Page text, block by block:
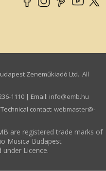
Zeneműkiadó Ltd. All
1110 | Email: info­@­emb.hu
contact: webmaster­@­
are registered trade marks of
Musica Budapest
Licence.